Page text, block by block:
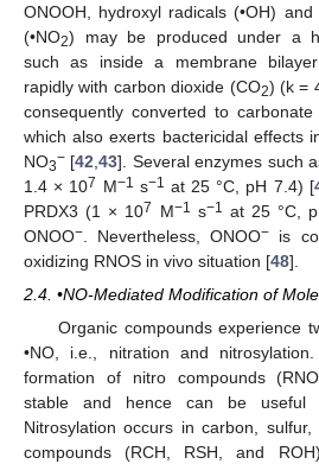
ONOOH, hydroxyl radicals (•OH)
(•NO2) may be produced under a
such as inside a membrane
rapidly with carbon dioxide (CO2) (k =
consequently converted to
which also exerts bactericidal effects
NO3− [42 ,43]. Several enzymes such
1.4 × 107 M−1 s−1 at 25 °C, pH 7.4) [
PRDX3 (1 × 107 M−1 s−1 at 25 °C,
ONOO− . Nevertheless, ONOO− is
oxidizing RNOS in vivo situation [48].
2.4. •NO-Mediated Modification of
Organic compounds experience
•NO, i.e., nitration and
formation of nitro compounds (RNO
stable and hence can be useful
Nitrosylation occurs in carbon,
compounds (RCH, RSH, and